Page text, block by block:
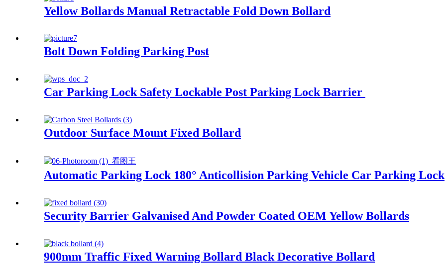
Yellow Bollards Manual Retractable Fold Down Bollard
Bolt Down Folding Parking Post
Car Parking Lock Safety Lockable Post Parking Lock Barrier
Outdoor Surface Mount Fixed Bollard
Automatic Parking Lock 180° Anticollision Parking Vehicle Car Parking Lock
Security Barrier Galvanised And Powder Coated OEM Yellow Bollards
900mm Traffic Fixed Warning Bollard Black Decorative Bollard